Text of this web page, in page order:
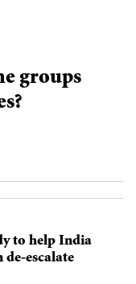
groups
to help India
de-escalate